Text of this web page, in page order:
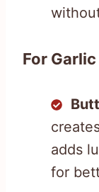
For
adds
for